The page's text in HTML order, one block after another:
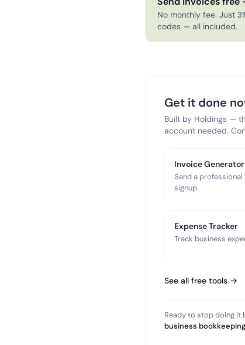
No monthly fee. Just
codes — all included.
Get it done
Built by Holdings —
account needed.
Invoice Generator
Send a professional
signup.
Expense Tracker
Track business
See all free tools →
Ready to stop doing it
business